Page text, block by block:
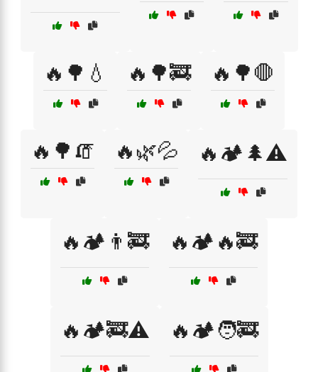
🔥🌳💧 🔥🌳🚒 🔥🌳🛑
🔥🌳🧯 🔥🌿💦 🔥🏕️🌲⚠️
🔥🏕️👨‍🚒 🔥🏕️🔥🚒
🔥🏕️🚒⚠️ 🔥🏕️🧑‍🚒